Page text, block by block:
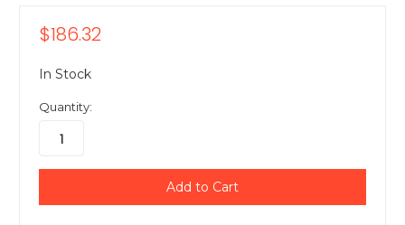
$186.32
In Stock
Quantity: